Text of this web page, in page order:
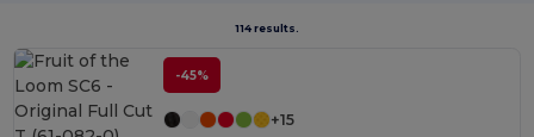
114 results.
-45%
+15